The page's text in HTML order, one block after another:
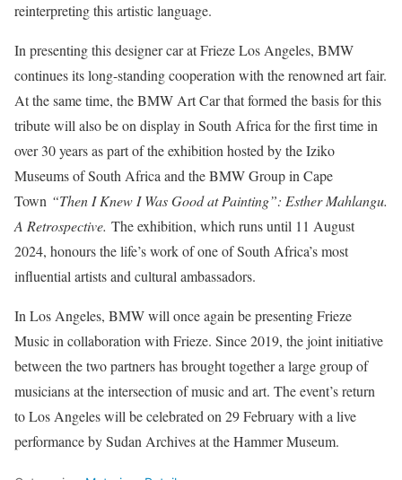
reinterpreting this artistic language.
In presenting this designer car at Frieze Los Angeles, BMW
continues its long-standing cooperation with the renowned art fair.
At the same time, the BMW Art Car that formed the basis for this
tribute will also be on display in South Africa for the first time in
over 30 years as part of the exhibition hosted by the Iziko
Museums of South Africa and the BMW Group in Cape
Town “Then I Knew I Was Good at Painting”: Esther Mahlangu.
A Retrospective. The exhibition, which runs until 11 August
2024, honours the life’s work of one of South Africa’s most
influential artists and cultural ambassadors.
In Los Angeles, BMW will once again be presenting Frieze
Music in collaboration with Frieze. Since 2019, the joint initiative
between the two partners has brought together a large group of
musicians at the intersection of music and art. The event’s return
to Los Angeles will be celebrated on 29 February with a live
performance by Sudan Archives at the Hammer Museum.